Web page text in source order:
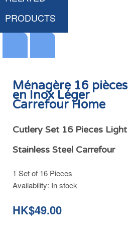
PRODUCTS
Couvercle Anti Gras & Anti Condensation Poêle et Casserole Ø22/24/26cm Inox Carrefour Home
HK$49.00
Add
Ménagère 16 pièces
en Inox Léger
Carrefour Home
Cutlery Set 16 Pieces Light
Stainless Steel Carrefour
1 Set of 16 Pieces
Availability: In stock
HK$49.00